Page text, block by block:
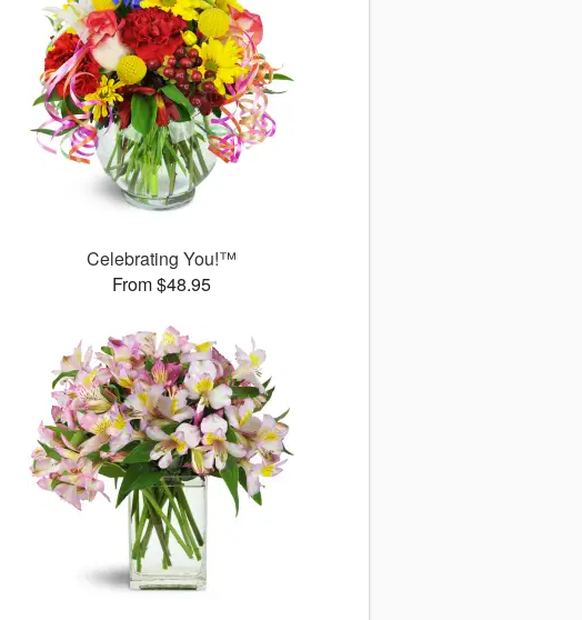
Celebrating You!™
From $48.95